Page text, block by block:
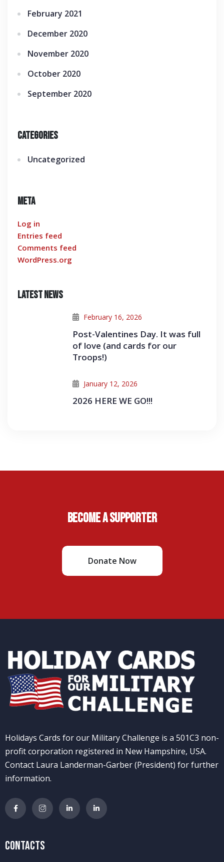
February 2021
December 2020
November 2020
October 2020
September 2020
Categories
Uncategorized
Meta
Log in
Entries feed
Comments feed
WordPress.org
Latest News
February 16, 2026
Post-Valentines Day. It was full
of love (and cards for our
Troops!)
January 12, 2026
2026 HERE WE GO!!!
Become A Supporter
Donate Now
Holidays Cards for our Military Challenge is a 501C3 non-
profit corporation registered in New Hampshire, USA.
Contact Laura Landerman-Garber (President) for further
information.
Contacts